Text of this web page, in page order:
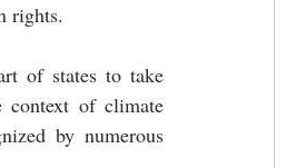
rights.
of states to take
context of climate
by numerous